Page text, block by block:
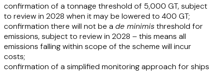
confirmation of a tonnage threshold of 5,000 GT, subject
to review in 2028 when it may be lowered to 400 GT;
confirmation there will not be a de minimis threshold for
emissions, subject to review in 2028 – this means all
emissions falling within scope of the scheme will incur
costs;
confirmation of a simplified monitoring approach for ships